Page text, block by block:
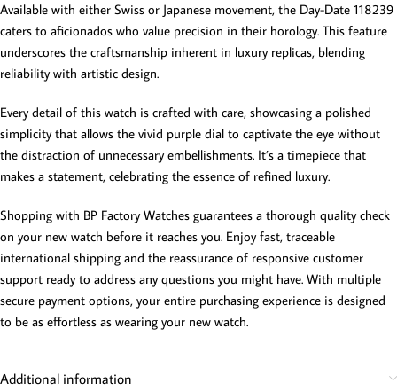
Available with either Swiss or Japanese movement, the Day-Date 118239
caters to aficionados who value precision in their horology. This feature
underscores the craftsmanship inherent in luxury replicas, blending
reliability with artistic design.
Every detail of this watch is crafted with care, showcasing a polished
simplicity that allows the vivid purple dial to captivate the eye without
the distraction of unnecessary embellishments. It’s a timepiece that
makes a statement, celebrating the essence of refined luxury.
Shopping with BP Factory Watches guarantees a thorough quality check
on your new watch before it reaches you. Enjoy fast, traceable
international shipping and the reassurance of responsive customer
support ready to address any questions you might have. With multiple
secure payment options, your entire purchasing experience is designed
to be as effortless as wearing your new watch.
Additional information